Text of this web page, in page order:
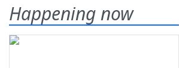
Happening now